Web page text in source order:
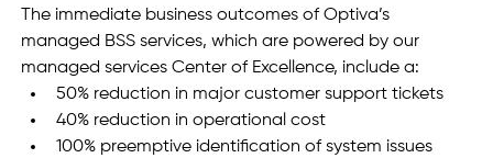
The immediate business outcomes of Optiva’s
managed BSS services, which are powered by our
managed services Center of Excellence, include a:
50% reduction in major customer support tickets
40% reduction in operational cost
100% preemptive identification of system issues